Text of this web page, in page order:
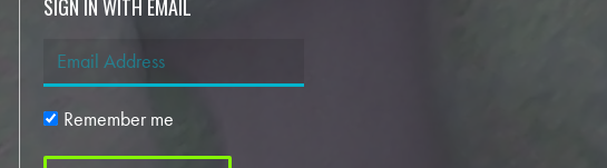
SIGN IN WITH EMAIL
Remember me